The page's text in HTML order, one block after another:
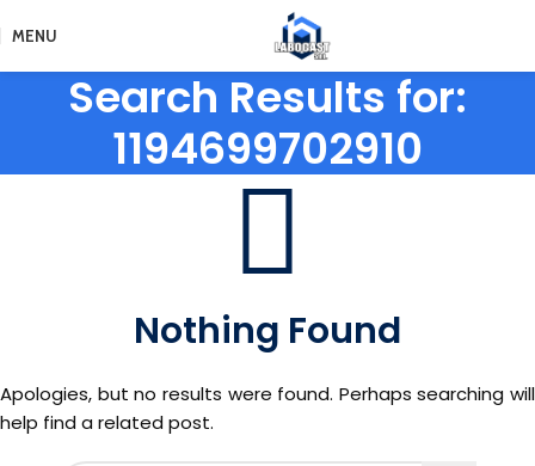
MENU
Search Results for:
1194699702910
Nothing Found
Apologies, but no results were found. Perhaps searching will
help find a related post.